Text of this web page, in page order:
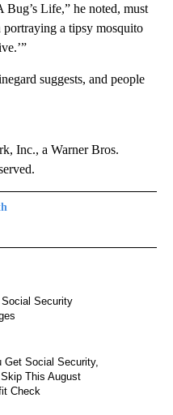
Bug’s Life,” he noted, must
a tipsy mosquito
suggests, and people
Inc., a Warner Bros.
RECEIVE NOTIFICATIONS ABOUT